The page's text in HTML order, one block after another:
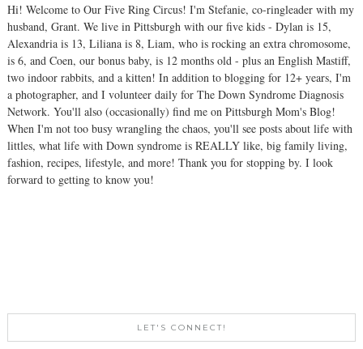
Hi! Welcome to Our Five Ring Circus! I'm Stefanie, co-ringleader with my
husband, Grant. We live in Pittsburgh with our five kids - Dylan is 15,
Alexandria is 13, Liliana is 8, Liam, who is rocking an extra chromosome,
is 6, and Coen, our bonus baby, is 12 months old - plus an English Mastiff,
two indoor rabbits, and a kitten! In addition to blogging for 12+ years, I'm
a photographer, and I volunteer daily for The Down Syndrome Diagnosis
Network. You'll also (occasionally) find me on Pittsburgh Mom's Blog!
When I'm not too busy wrangling the chaos, you'll see posts about life with
littles, what life with Down syndrome is REALLY like, big family living,
fashion, recipes, lifestyle, and more! Thank you for stopping by. I look
forward to getting to know you!
LET'S CONNECT!